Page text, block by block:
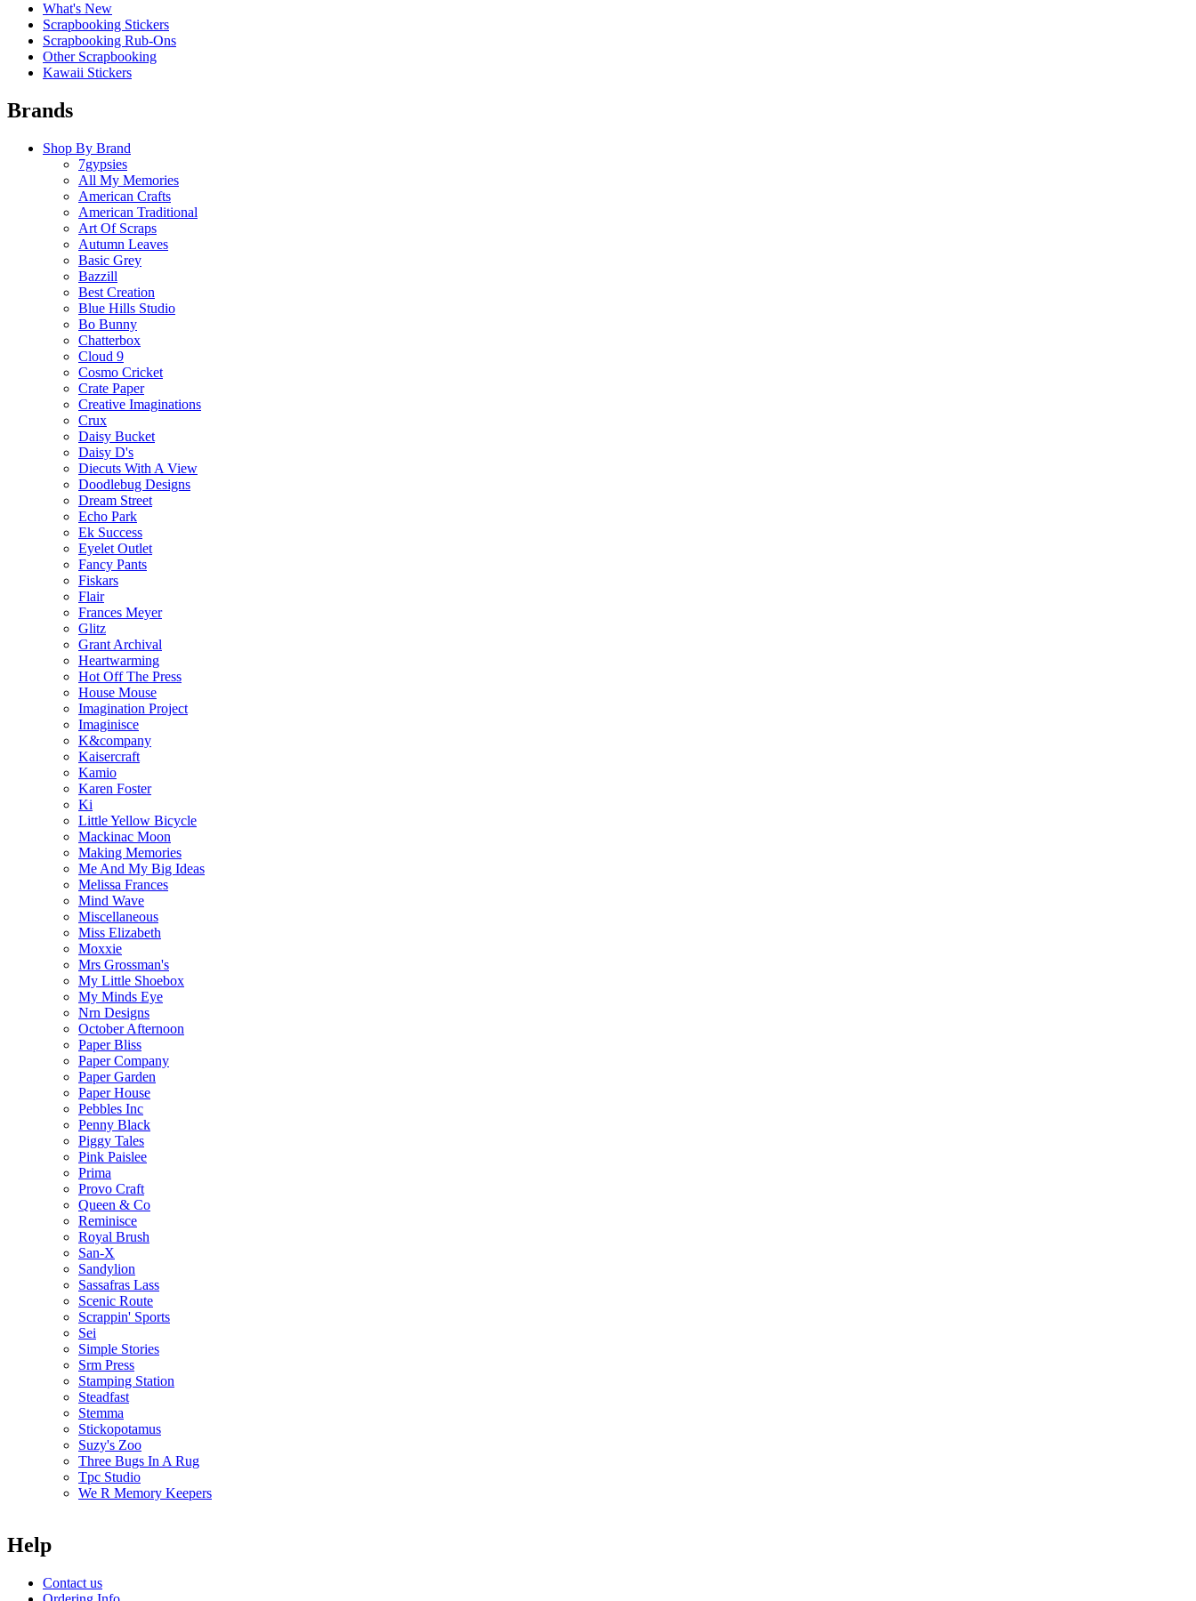
What's New
Scrapbooking Stickers
Scrapbooking Rub-Ons
Other Scrapbooking
Kawaii Stickers
Brands
Shop By Brand
7gypsies
All My Memories
American Crafts
American Traditional
Art Of Scraps
Autumn Leaves
Basic Grey
Bazzill
Best Creation
Blue Hills Studio
Bo Bunny
Chatterbox
Cloud 9
Cosmo Cricket
Crate Paper
Creative Imaginations
Crux
Daisy Bucket
Daisy D's
Diecuts With A View
Doodlebug Designs
Dream Street
Echo Park
Ek Success
Eyelet Outlet
Fancy Pants
Fiskars
Flair
Frances Meyer
Glitz
Grant Archival
Heartwarming
Hot Off The Press
House Mouse
Imagination Project
Imaginisce
K&company
Kaisercraft
Kamio
Karen Foster
Ki
Little Yellow Bicycle
Mackinac Moon
Making Memories
Me And My Big Ideas
Melissa Frances
Mind Wave
Miscellaneous
Miss Elizabeth
Moxxie
Mrs Grossman's
My Little Shoebox
My Minds Eye
Nrn Designs
October Afternoon
Paper Bliss
Paper Company
Paper Garden
Paper House
Pebbles Inc
Penny Black
Piggy Tales
Pink Paislee
Prima
Provo Craft
Queen & Co
Reminisce
Royal Brush
San-X
Sandylion
Sassafras Lass
Scenic Route
Scrappin' Sports
Sei
Simple Stories
Srm Press
Stamping Station
Steadfast
Stemma
Stickopotamus
Suzy's Zoo
Three Bugs In A Rug
Tpc Studio
We R Memory Keepers
Help
Contact us